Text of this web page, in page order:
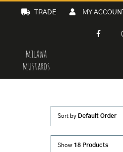
content
TRADE MY ACCOUNT
Sort by Default Order
Show 18 Products